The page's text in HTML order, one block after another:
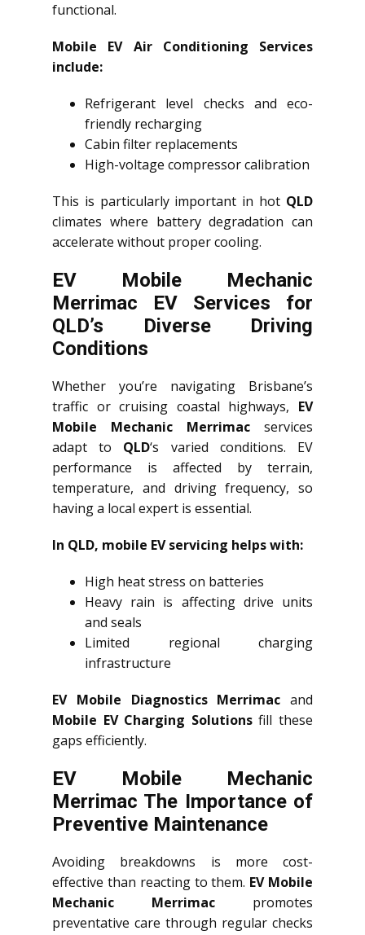
functional.
Mobile EV Air Conditioning Services
include:
Refrigerant level checks and eco-
friendly recharging
Cabin filter replacements
High-voltage compressor calibration
This is particularly important in hot QLD
climates where battery degradation can
accelerate without proper cooling.
EV Mobile Mechanic
Merrimac EV Services for
QLD’s Diverse Driving
Conditions
Whether you’re navigating Brisbane’s
traffic or cruising coastal highways, EV
Mobile Mechanic Merrimac services
adapt to QLD‘s varied conditions. EV
performance is affected by terrain,
temperature, and driving frequency, so
having a local expert is essential.
In QLD, mobile EV servicing helps with:
High heat stress on batteries
Heavy rain is affecting drive units
and seals
Limited regional charging
infrastructure
EV Mobile Diagnostics Merrimac and
Mobile EV Charging Solutionsfill these
gaps efficiently.
EV Mobile Mechanic
Merrimac The Importance of
Preventive Maintenance
Avoiding breakdowns is more cost-
effective than reacting to them. EV Mobile
Mechanic Merrimac promotes
preventative care through regular checks